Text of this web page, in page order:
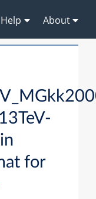
Help About
in
for